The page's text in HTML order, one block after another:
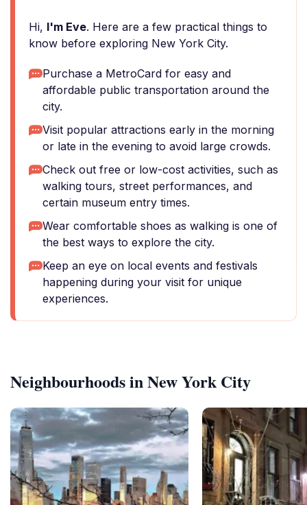
Hi, I'm Eve. Here are a few practical things to
know before exploring New York City.
Purchase a MetroCard for easy and
affordable public transportation around the
city.
Visit popular attractions early in the morning
or late in the evening to avoid large crowds.
Check out free or low-cost activities, such as
walking tours, street performances, and
certain museum entry times.
Wear comfortable shoes as walking is one of
the best ways to explore the city.
Keep an eye on local events and festivals
happening during your visit for unique
experiences.
Neighbourhoods in New York City